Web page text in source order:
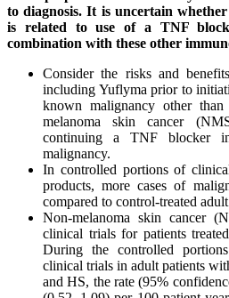
to diagnosis. It is uncertain
is related to use of a TNF
combination with these other
Consider the risks and
including Yuflyma prior to
known malignancy other
melanoma skin cancer
continuing a TNF blocker
malignancy.
In controlled portions of
products, more cases of
compared to control-treated
Non-melanoma skin cancer
clinical trials for patients
During the controlled
clinical trials in adult patients
and HS, the rate (95%